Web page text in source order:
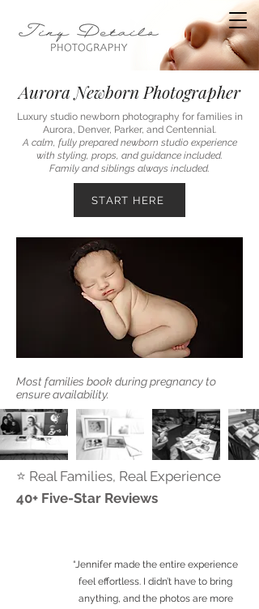
Aurora Newborn Photographer
Luxury studio newborn photography for families in
Aurora, Denver, Parker, and Centennial.
A calm, fully prepared newborn studio experience
with styling, props, and guidance included.
Family and siblings always included.
START HERE
Most families book during pregnancy to
ensure availability.
⭐ Real Families, Real Experience
40+ Five-Star Reviews
“Jennifer made the entire experience
feel effortless. I didn’t have to bring
anything, and the photos are more